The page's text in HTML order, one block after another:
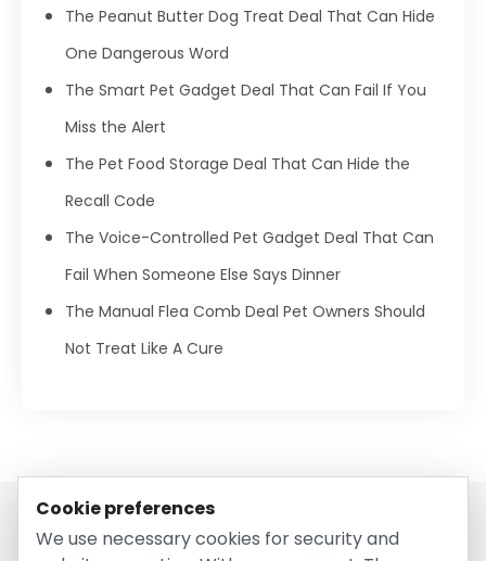
The Peanut Butter Dog Treat Deal That Can Hide
One Dangerous Word
The Smart Pet Gadget Deal That Can Fail If You
Miss the Alert
The Pet Food Storage Deal That Can Hide the
Recall Code
The Voice-Controlled Pet Gadget Deal That Can
Fail When Someone Else Says Dinner
The Manual Flea Comb Deal Pet Owners Should
Not Treat Like A Cure
Cookie preferences
We use necessary cookies for security and